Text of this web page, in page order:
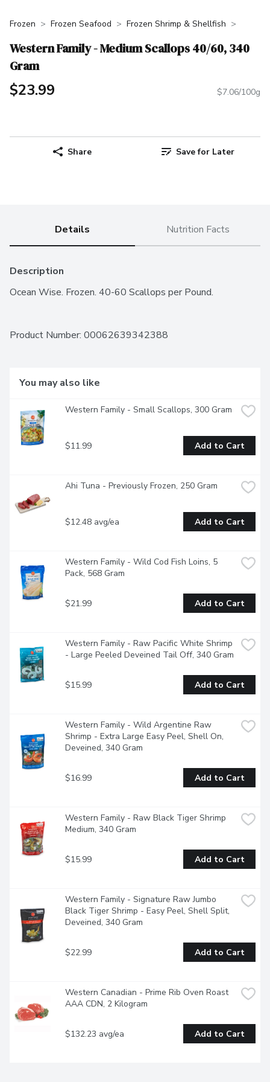
Frozen Frozen Seafood Frozen Shrimp & Shellfish
Western Family - Medium Scallops 40/60, 340
Gram
$23.99 $7.06/100g
Share Save for Later
Details Nutrition Facts
Description
Ocean Wise. Frozen. 40-60 Scallops per Pound.
Product Number: 00062639342388
You may also like
Western Family - Small Scallops, 300 Gram
$11.99 Add to Cart
Ahi Tuna - Previously Frozen, 250 Gram
$12.48 avg/ea Add to Cart
Western Family - Wild Cod Fish Loins, 5
Pack, 568 Gram
$21.99 Add to Cart
Western Family - Raw Pacific White Shrimp
- Large Peeled Deveined Tail Off, 340 Gram
$15.99 Add to Cart
Western Family - Wild Argentine Raw
Shrimp - Extra Large Easy Peel, Shell On,
Deveined, 340 Gram
$16.99 Add to Cart
Western Family - Raw Black Tiger Shrimp
Medium, 340 Gram
$15.99 Add to Cart
Western Family - Signature Raw Jumbo
Black Tiger Shrimp - Easy Peel, Shell Split,
Deveined, 340 Gram
$22.99 Add to Cart
Western Canadian - Prime Rib Oven Roast
AAA CDN, 2 Kilogram
$132.23 avg/ea Add to Cart